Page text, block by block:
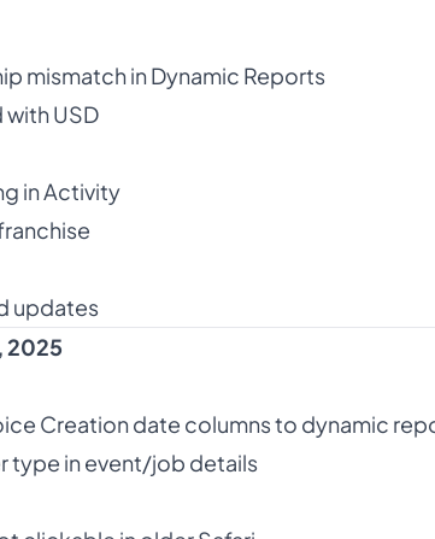
mismatch in Dynamic Reports
USD
in Activity
updates
2025
Creation date columns to dynamic
type in event/job details